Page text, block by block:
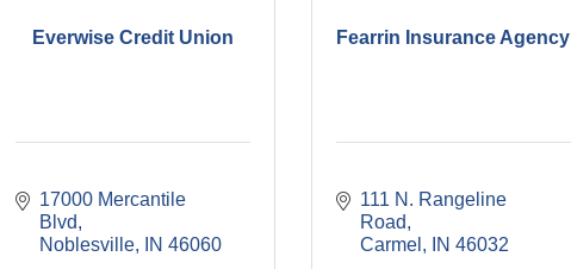
Everwise Credit Union
17000 Mercantile
Blvd
Noblesville
IN 46060
Fearrin Insurance Agency
111 N. Rangeline
Road
Carmel
IN 46032